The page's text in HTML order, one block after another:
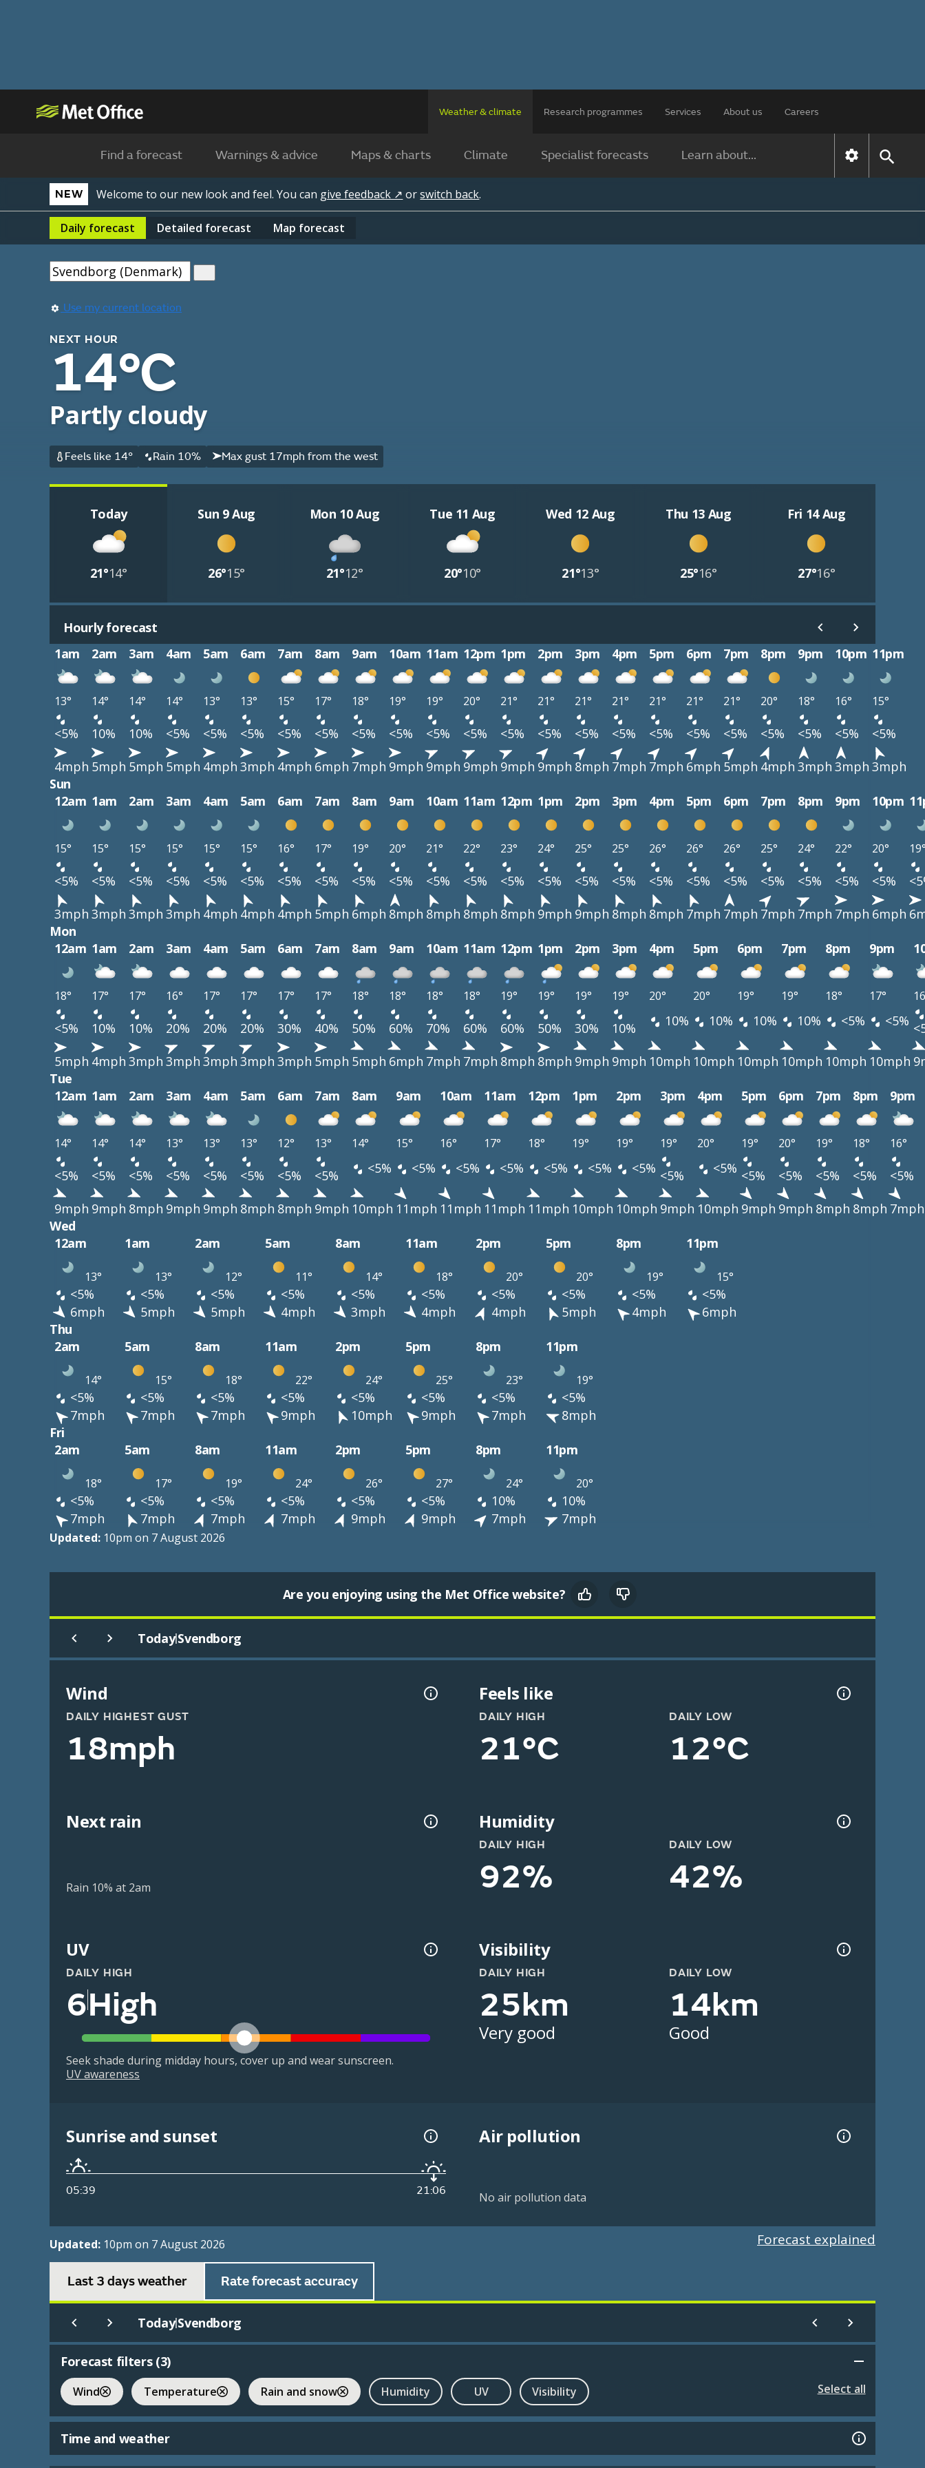
Weather & climate Research programmes Services About us Careers
Find a forecast Warnings & advice Maps & charts Climate Specialist forecasts Learn about...
NEW Welcome to our new look and feel. You can give feedback ↗ orswitch back.
Daily forecast Detailed forecast Map forecast
Use my current location
NEXT HOUR
14°C
Partly cloudy
Feels like 14° Rain 10% Max gust 17mph from the west
Today
21°14°
Sun 9 Aug
26°15°
Mon 10 Aug
21°12°
Tue 11 Aug
20°10°
Wed 12 Aug
21°13°
Thu 13 Aug
25°16°
Fri 14 Aug
27°16°
Hourly forecast
1am
2am 3am 4am 5am 6am 7am 8am 9am 10am 11am 12pm 1pm 2pm 3pm 4pm 5pm 6pm 7pm 8pm 9pm 10pm 11pm
13° 14° 14° 14° 13° 13° 15° 17° 18° 19° 19° 20° 21° 21° 21° 21° 21° 21° 21° 20° 18° 16° 15°
<5% 10% 10% <5% <5% <5% <5% <5% <5% <5% <5% <5% <5% <5% <5% <5% <5% <5% <5% <5% <5% <5%
<5%
4mph 5mph 5mph 5mph 4mph 3mph 4mph 6mph 7mph 9mph 9mph 9mph 9mph 9mph 8mph 7mph 7mph 6mph 5mph 4mph 3mph 3mph 3mph
Sun
12am 1am 2am 3am 4am 5am 6am 7am 8am 9am 10am 11am 12pm 1pm 2pm 3pm 4pm 5pm 6pm 7pm 8pm 9pm 10pm
15° 15° 15° 15° 15° 15° 16° 17° 19° 20° 21° 22° 23° 24° 25° 25° 26° 26° 26° 25° 24° 22° 20°
<5% <5% <5% <5% <5% <5% <5% <5% <5% <5% <5% <5% <5% <5% <5% <5% <5% <5% <5% <5% <5% <5% <5%
3mph 3mph 3mph 3mph 4mph 4mph 4mph 5mph 6mph 8mph 8mph 8mph 8mph 9mph 9mph 8mph 8mph 7mph 7mph 7mph 7mph 7mph 6mph
Mon
12am 1am 2am 3am 4am 5am 6am 7am 8am 9am 10am 11am 12pm 1pm 2pm 3pm 4pm 5pm 6pm 7pm 8pm 9pm
18° 17° 17° 16° 17° 17° 17° 17° 18° 18° 18° 18° 19° 19° 19° 19° 20° 20° 19° 19° 18° 17°
<5% 10% 10% 20% 20% 20% 30% 40% 50% 60% 70% 60% 60% 50% 30% 10% 10% 10% 10% 10% <5% <5%
5mph 4mph 3mph 3mph 3mph 3mph 3mph 5mph 5mph 6mph 7mph 7mph 8mph 8mph 9mph 9mph 10mph 10mph 10mph 10mph 10mph 10mph
Tue
12am 1am 2am 3am 4am 5am 6am 7am 8am 9am 10am 11am 12pm 1pm 2pm 3pm 4pm 5pm 6pm 7pm 8pm 9pm
14° 14° 14° 13° 13° 13° 12° 13° 14° 15° 16° 17° 18° 19° 19° 19° 20° 19° 20° 19° 18° 16°
<5% <5% <5% <5% <5% <5% <5% <5% <5% <5% <5% <5% <5% <5% <5% <5% <5% <5% <5% <5% <5%
<5%
9mph 9mph 8mph 9mph 9mph 8mph 8mph 9mph 10mph 11mph 11mph 11mph 11mph 10mph 10mph 9mph 10mph 9mph 9mph 8mph 8mph 7mph
Wed
12am
1am 2am 5am 8am 11am 2pm 5pm 8pm 11pm
13° 13° 12° 11° 14° 18° 20° 20° 19° 15°
<5% <5% <5% <5% <5% <5% <5% <5% <5%
<5%
6mph
5mph 5mph 4mph 3mph 4mph 4mph 5mph 4mph
6mph
Thu
2am
5am 8am 11am 2pm 5pm 8pm 11pm
14° 15° 18° 22° 24° 25° 23° 19°
<5% <5% <5% <5% <5% <5% <5%
<5%
7mph
7mph 7mph 9mph 10mph 9mph 7mph
8mph
Fri
2am
5am 8am 11am 2pm 5pm 8pm 11pm
18° 17° 19° 24° 26° 27° 24° 20°
<5% <5% <5% <5% <5% <5% 10%
10%
7mph
7mph 7mph 7mph 9mph 9mph 7mph 7mph
Updated: 10pm on 7 August 2026
Are you enjoying using the Met Office website?
Today|Svendborg
Wind
DAILY HIGHEST GUST
18mph
Feels like
DAILY HIGH
21°C
DAILY LOW
12°C
Next rain
Rain 10% at 2am
Humidity
DAILY HIGH
92%
DAILY LOW
42%
UV
DAILY HIGH
6High
Seek shade during midday hours, cover up and wear sunscreen.
UV awareness
Visibility
DAILY HIGH
25km
Very good
DAILY LOW
14km
Good
Sunrise and sunset
05:39 21:06
Air pollution
No air pollution data
Updated: 10pm on 7 August 2026 Forecast explained
Last 3 days weather Rate forecast accuracy
Today|Svendborg
Forecast filters (3)
Wind Temperature Rain and snow Humidity UV Visibility Select all
Time and weather